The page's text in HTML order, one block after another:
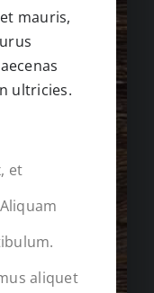
mauris,
ultricies.
et
aliquet